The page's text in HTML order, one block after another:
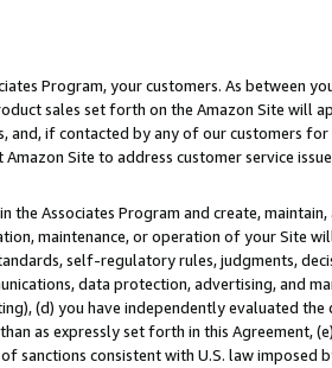
Program, your customers. As between
sales set forth on the Amazon Site will
and, if contacted by any of our customers
Site to address customer service
Associates Program and create,
maintenance, or operation of your Site
self-regulatory rules, judgments,
data protection, advertising, and
(d) you have independently evaluated
as expressly set forth in this Agreement,
sanctions consistent with U.S. law imposed